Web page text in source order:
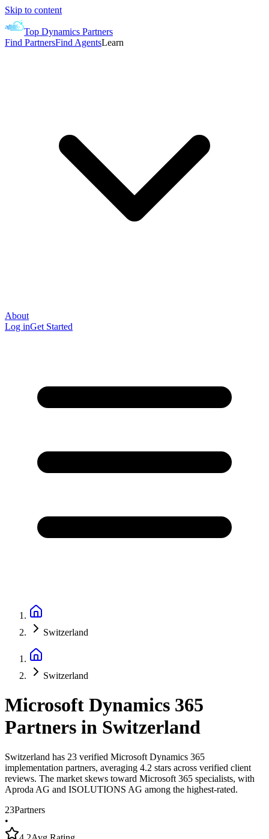
Skip to content
Top Dynamics Partners
Find PartnersFind AgentsLearn
About
Log inGet Started
Switzerland
Switzerland
Microsoft Dynamics 365
Partners in Switzerland
Switzerland has 23 verified Microsoft Dynamics 365
implementation partners, averaging 4.2 stars across verified client
reviews. The market skews toward Microsoft 365 specialists, with
Aproda AG and ISOLUTIONS AG among the highest-rated.
23Partners
•